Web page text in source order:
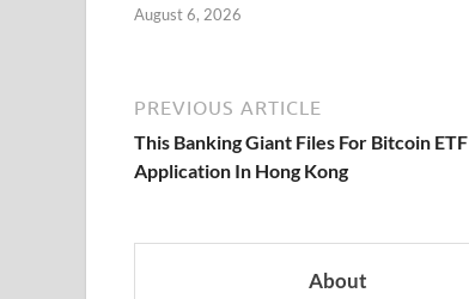
August 6, 2026
PREVIOUS ARTICLE
This Banking Giant Files For Bitcoin ETF
Application In Hong Kong
About